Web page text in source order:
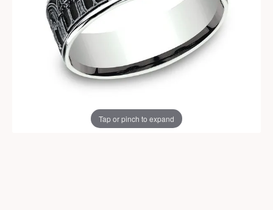
Tap or pinch to expand